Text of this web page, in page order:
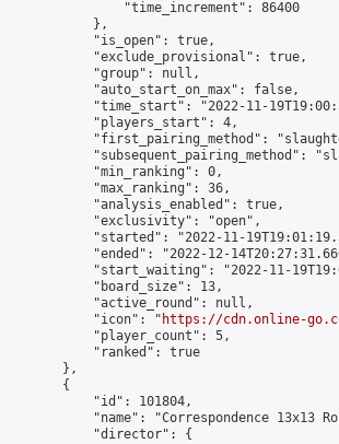
                "time_increment": 86400
            },
            "is_open": true,
            "exclude_provisional": true,
            "group": null,
            "auto_start_on_max": false,
"time_start": "2022-11-
            "players_start": 4,
"first_pairing_method":
"subsequent_pairing_method":
            "min_ranking": 0,
            "max_ranking": 36,
            "analysis_enabled": true,
            "exclusivity": "open",
"started": "2022-11-
"ended": "2022-12-
"start_waiting": "2022-11-
            "board_size": 13,
            "active_round": null,
            "icon": "
https://cdn.online-
            "player_count": 5,
            "ranked": true
        },
        {
            "id": 101804,
"name": "Correspondence 13x13
            "director": {